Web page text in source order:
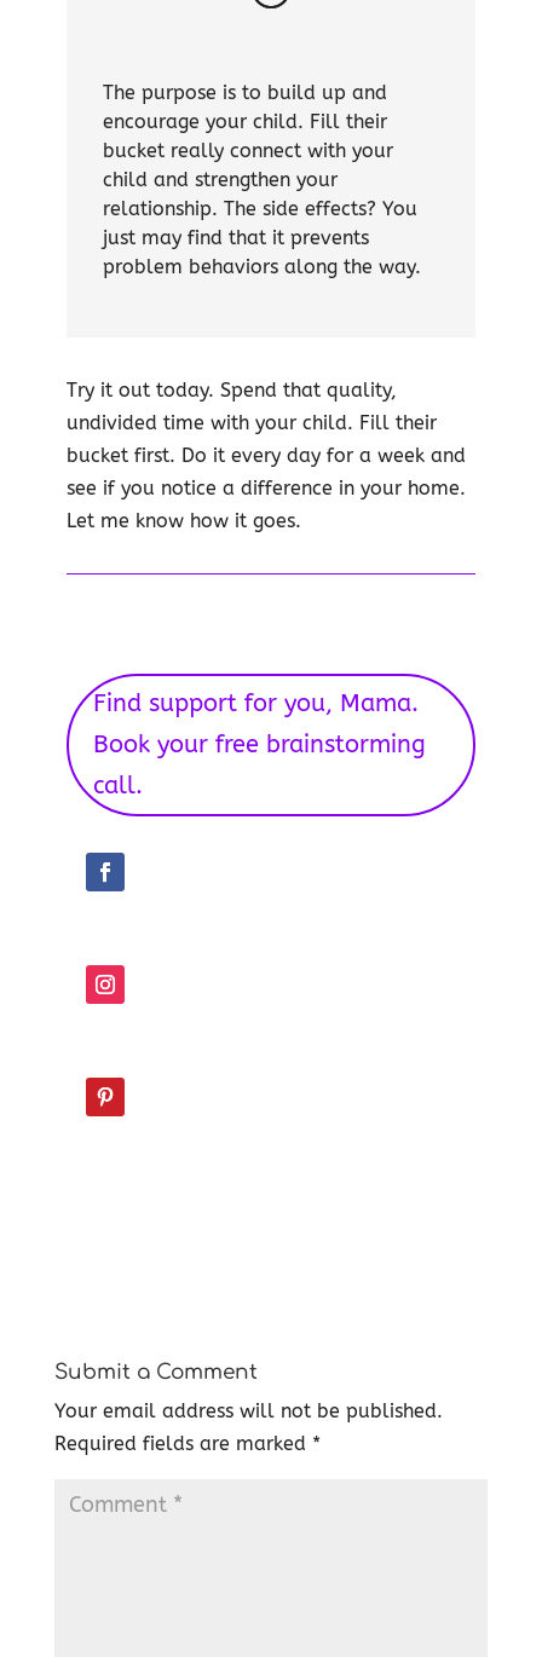
The purpose is to build up and
encourage your child. Fill their
bucket really connect with your
child and strengthen your
relationship. The side effects? You
just may find that it prevents
problem behaviors along the way.
Try it out today. Spend that quality,
undivided time with your child. Fill their
bucket first. Do it every day for a week and
see if you notice a difference in your home.
Let me know how it goes.
Find support for you, Mama.
Book your free brainstorming
call.
Submit a Comment
Your email address will not be published.
Required fields are marked *